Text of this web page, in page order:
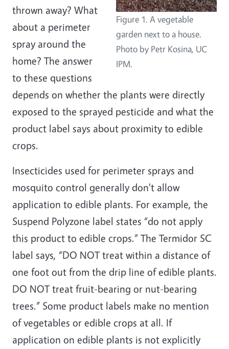
Figure 1. A vegetable
garden next to a house.
Photo by Petr Kosina, UC
IPM.
thrown away? What
about a perimeter
spray around the
home? The answer
to these questions
depends on whether the plants were directly
exposed to the sprayed pesticide and what the
product label says about proximity to edible
crops.
Insecticides used for perimeter sprays and
mosquito control generally don't allow
application to edible plants. For example, the
Suspend Polyzone label states “do not apply
this product to edible crops.” The Termidor SC
label says, “DO NOT treat within a distance of
one foot out from the drip line of edible plants.
DO NOT treat fruit-bearing or nut-bearing
trees.” Some product labels make no mention
of vegetables or edible crops at all. If
application on edible plants is not explicitly